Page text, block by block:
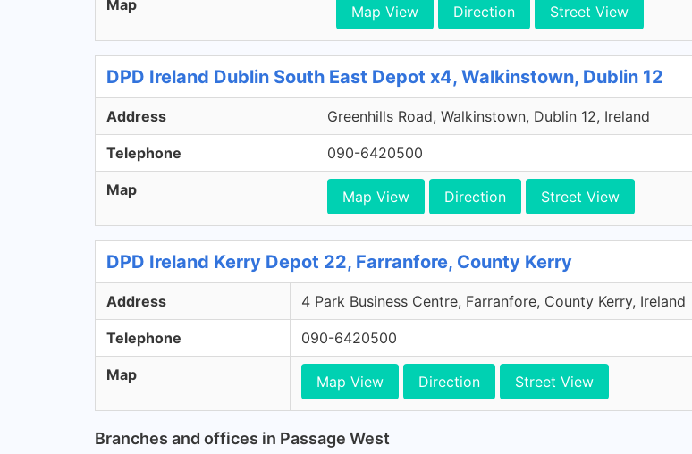
Map Map View Direction Street View
DPD Ireland Dublin South East Depot x4, Walkinstown, Dublin 12
Address Greenhills Road, Walkinstown, Dublin 12, Ireland
Telephone 090-6420500
Map Map View Direction Street View
DPD Ireland Kerry Depot 22, Farranfore, County Kerry
Address 4 Park Business Centre, Farranfore, County Kerry, Ireland
Telephone 090-6420500
Map Map View Direction Street View
Branches and offices in Passage West